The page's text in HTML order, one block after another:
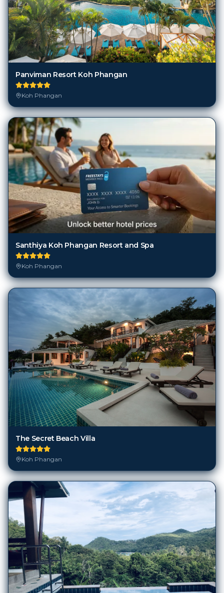
Panviman Resort Koh Phangan
Koh Phangan
Santhiya Koh Phangan Resort and Spa
Koh Phangan
The Secret Beach Villa
Koh Phangan